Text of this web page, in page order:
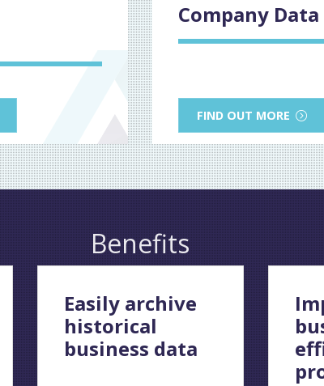
Company
FIND OUT MORE
Benefits
Easily archive
historical
business data